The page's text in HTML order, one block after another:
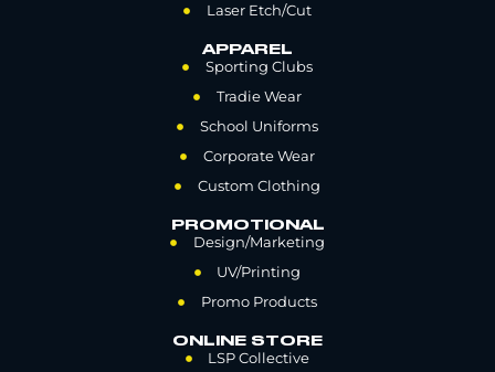
Laser Etch/Cut
APPAREL
Sporting Clubs
Tradie Wear
School Uniforms
Corporate Wear
Custom Clothing
PROMOTIONAL
Design/Marketing
UV/Printing
Promo Products
ONLINE STORE
LSP Collective